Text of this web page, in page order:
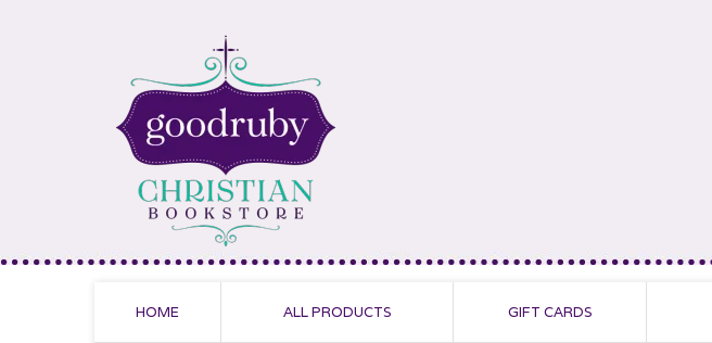
HOME ALL PRODUCTS GIFT CARDS